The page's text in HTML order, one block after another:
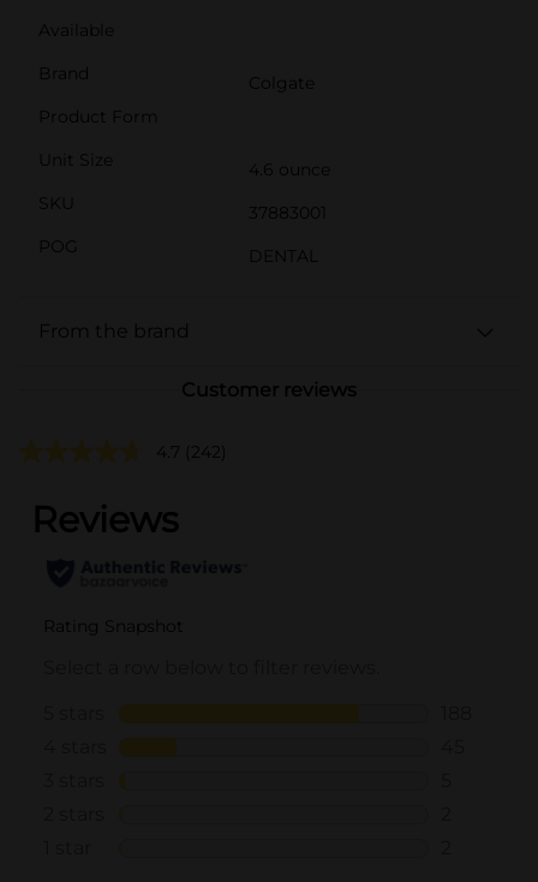
Available
Brand
Colgate
Product Form
Unit Size
4.6 ounce
SKU
37883001
POG
DENTAL
From the brand
Customer reviews
4.7 (242)